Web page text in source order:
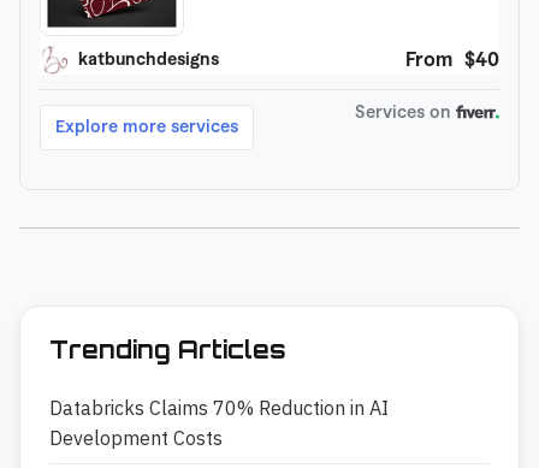
Trending Articles
Databricks Claims 70% Reduction in AI
Development Costs